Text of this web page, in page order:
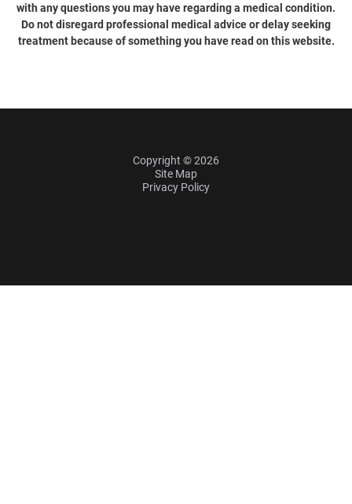
with any questions you may have regarding a medical condition.
Do not disregard professional medical advice or delay seeking
treatment because of something you have read on this website.
Copyright © 2026
Site Map
Privacy Policy